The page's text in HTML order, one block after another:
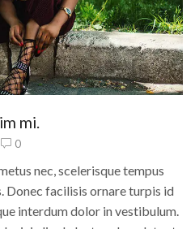
mi.
0
nec, scelerisque tempus
Donec facilisis ornare turpis id
interdum dolor in vestibulum.